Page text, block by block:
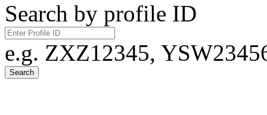
Search by profile ID
e.g. ZXZ12345,
Search